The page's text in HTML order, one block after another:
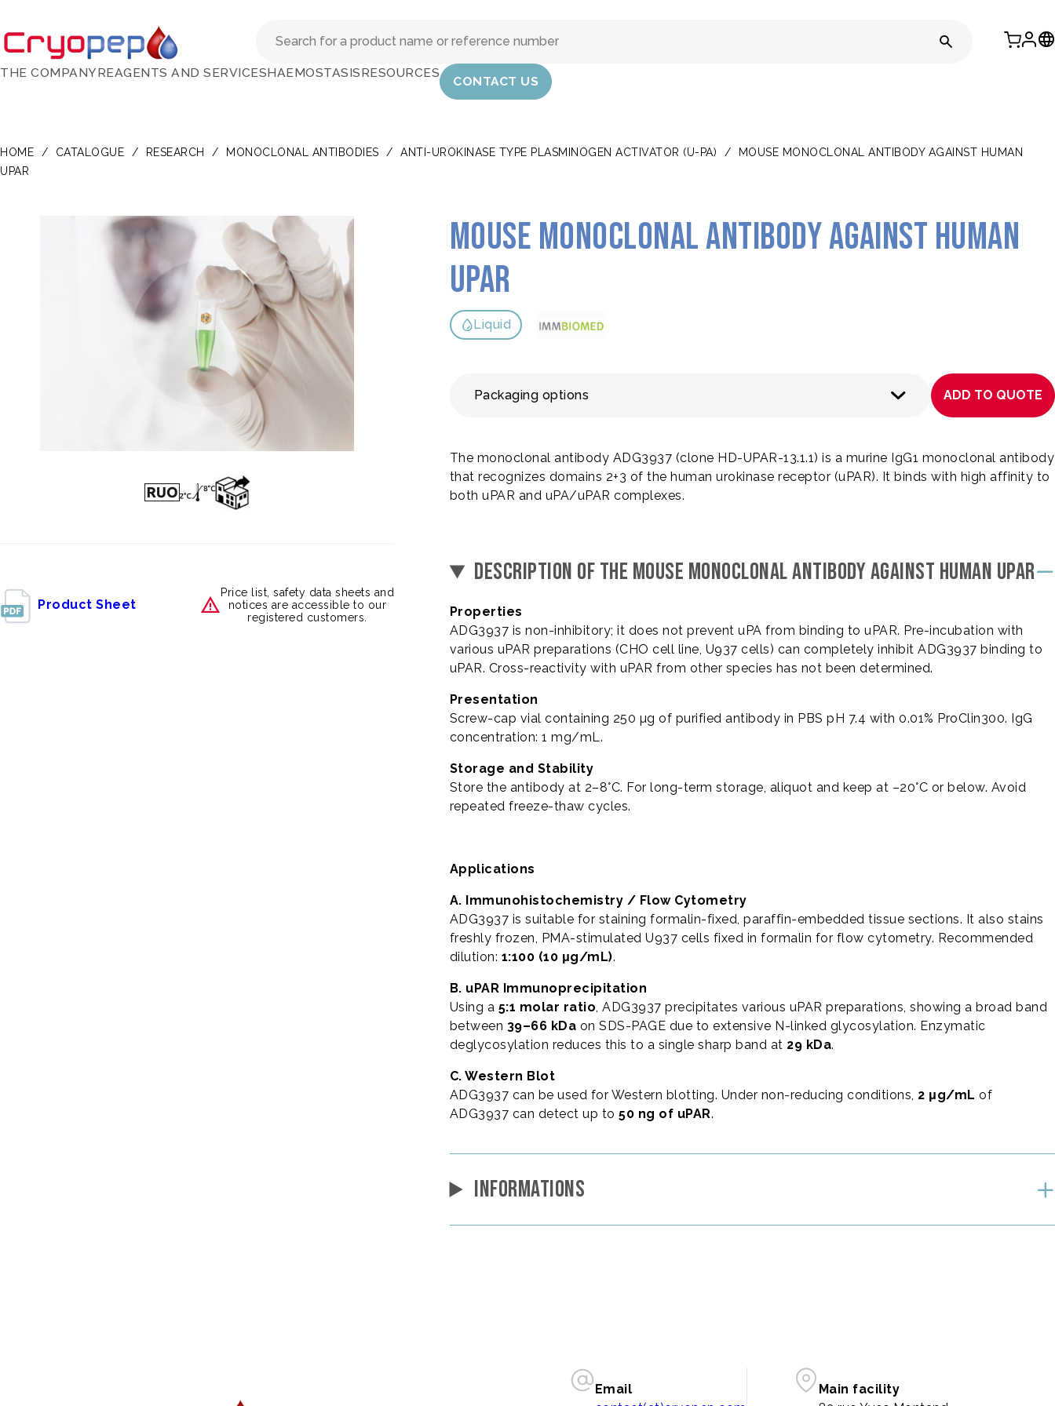
THE COMPANYREAGENTS AND SERVICESHAEMOSTASISRESOURCES
CONTACT US
HOME / CATALOGUE / RESEARCH / MONOCLONAL ANTIBODIES / ANTI-UROKINASE TYPE PLASMINOGEN ACTIVATOR (U-PA) /
MOUSE MONOCLONAL ANTIBODY AGAINST HUMAN
UPAR
Mouse monoclonal antibody against human
uPAR
Liquid
Packaging options ADD TO QUOTE
The monoclonal antibody ADG3937 (clone HD-UPAR-13.1.1) is a murine IgG1 monoclonal antibody
that recognizes domains 2+3 of the human urokinase receptor (uPAR). It binds with high affinity to
both uPAR and uPA/uPAR complexes.
DESCRIPTION OF THE MOUSE MONOCLONAL ANTIBODY AGAINST HUMAN UPAR
Properties
ADG3937 is non-inhibitory; it does not prevent uPA from binding to uPAR. Pre-incubation with
various uPAR preparations (CHO cell line, U937 cells) can completely inhibit ADG3937 binding to
uPAR. Cross-reactivity with uPAR from other species has not been determined.
Presentation
Screw-cap vial containing 250 µg of purified antibody in PBS pH 7.4 with 0.01% ProClin300. IgG
concentration: 1 mg/mL.
Storage and Stability
Store the antibody at 2–8°C. For long-term storage, aliquot and keep at –20°C or below. Avoid
repeated freeze-thaw cycles.
Applications
A. Immunohistochemistry / Flow Cytometry
ADG3937 is suitable for staining formalin-fixed, paraffin-embedded tissue sections. It also stains
freshly frozen, PMA-stimulated U937 cells fixed in formalin for flow cytometry. Recommended
dilution: 1:100 (10 μg/mL).
B. uPAR Immunoprecipitation
Using a 5:1 molar ratio, ADG3937 precipitates various uPAR preparations, showing a broad band
between 39–66 kDa on SDS-PAGE due to extensive N-linked glycosylation. Enzymatic
deglycosylation reduces this to a single sharp band at 29 kDa.
C. Western Blot
ADG3937 can be used for Western blotting. Under non-reducing conditions, 2 μg/mL of
ADG3937 can detect up to50 ng of uPAR.
INFORMATIONS
Product Sheet
Price list, safety data sheets and
notices are accessible to our
registered customers.
Email
Main facility